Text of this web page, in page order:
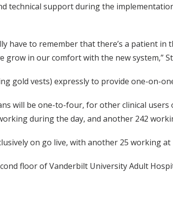
technical support during the
to remember that there’s a patient in
grow in our comfort with the new system,”
gold vests) expressly to provide one-on-
will be one-to-four, for other clinical users
during the day, and another 242
on go live, with another 25 working at
floor of Vanderbilt University Adult